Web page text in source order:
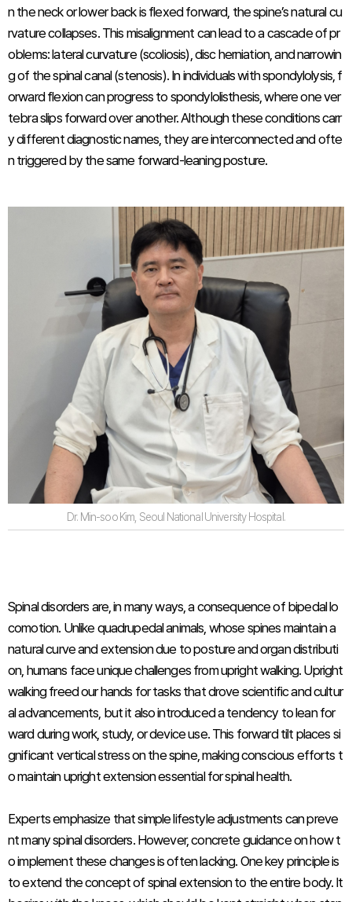
n the neck or lower back is flexed forward, the spine’s natural cu
rvature collapses. This misalignment can lead to a cascade of pr
oblems: lateral curvature (scoliosis), disc herniation, and narrowin
g of the spinal canal (stenosis). In individuals with spondylolysis, f
orward flexion can progress to spondylolisthesis, where one ver
tebra slips forward over another. Although these conditions carr
y different diagnostic names, they are interconnected and ofte
n triggered by the same forward-leaning posture.
Dr. Min-soo Kim, Seoul National University Hospital.
Spinal disorders are, in many ways, a consequence of bipedal lo
comotion. Unlike quadrupedal animals, whose spines maintain a
natural curve and extension due to posture and organ distributi
on, humans face unique challenges from upright walking. Upright
walking freed our hands for tasks that drove scientific and cultur
al advancements, but it also introduced a tendency to lean for
ward during work, study, or device use. This forward tilt places si
gnificant vertical stress on the spine, making conscious efforts t
o maintain upright extension essential for spinal health.
Experts emphasize that simple lifestyle adjustments can preve
nt many spinal disorders. However, concrete guidance on how t
o implement these changes is often lacking. One key principle is
to extend the concept of spinal extension to the entire body. It